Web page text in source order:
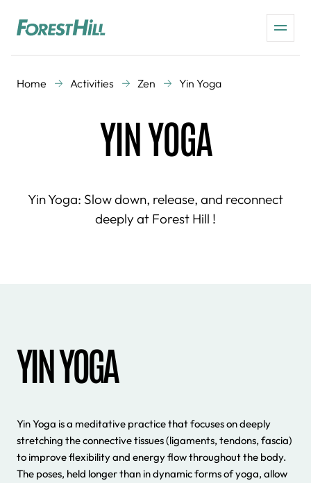
Home Activities Zen Yin Yoga
YIN YOGA
Yin Yoga: Slow down, release, and reconnect
deeply at Forest Hill !
YIN YOGA
Yin Yoga is a meditative practice that focuses on deeply
stretching the connective tissues (ligaments, tendons, fascia)
to improve flexibility and energy flow throughout the body.
The poses, held longer than in dynamic forms of yoga, allow